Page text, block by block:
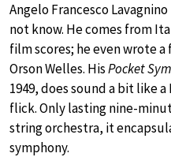
Angelo Francesco
not know. He comes from
film scores; he even wrote
Orson Welles. HisPocket
1949, does sound a bit like
flick. Only lasting nine-
string orchestra, it
symphony.